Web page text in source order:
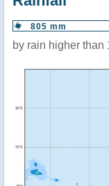
805 mm
by rain higher than